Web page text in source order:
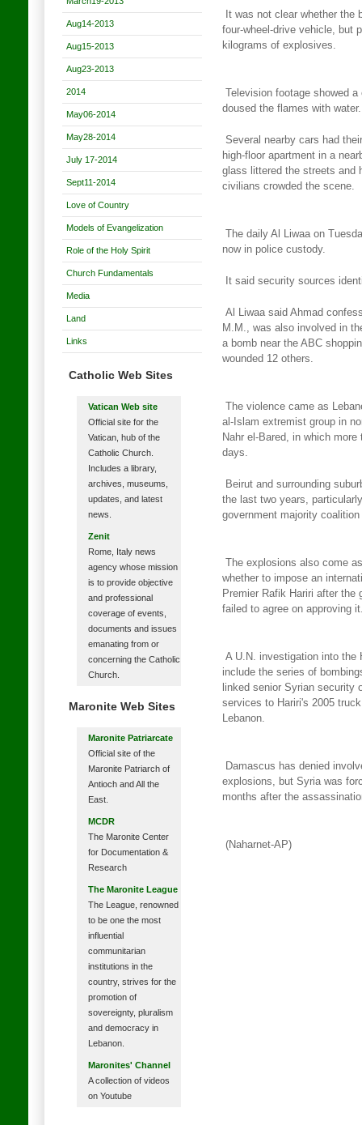
Aug14-2013
Aug15-2013
Aug23-2013
2014
May06-2014
May28-2014
July 17-2014
Sept11-2014
Love of Country
Models of Evangelization
Role of the Holy Spirit
Church Fundamentals
Media
Land
Links
Catholic Web Sites
Vatican Web site
Official site for the
Vatican, hub of the
Catholic Church.
Includes a library,
archives, museums,
updates, and latest
news.
Zenit
Rome, Italy news
agency whose mission
is to provide objective
and professional
coverage of events,
documents and issues
emanating from or
concerning the Catholic
Church.
Maronite Web Sites
Maronite Patriarcate
Official site of the
Maronite Patriarch of
Antioch and All the
East.
MCDR
The Maronite Center
for Documentation &
Research
The Maronite League
The League, renowned
to be one the most
influential
communitarian
institutions in the
country, strives for the
promotion of
sovereignty, pluralism
and democracy in
Lebanon.
Maronites' Channel
A collection of videos
on Youtube
It was not clear whether the
four-wheel-drive vehicle, but
kilograms of explosives.
Television footage showed
doused the flames with water.
Several nearby cars had
high-floor apartment in a
glass littered the streets and
civilians crowded the scene.
The daily Al Liwaa on
now in police custody.
It said security sources
Al Liwaa said Ahmad
M.M., was also involved in
a bomb near the ABC
wounded 12 others.
The violence came as
al-Islam extremist group in
Nahr el-Bared, in which
days.
Beirut and surrounding
the last two years, particularly
government majority
The explosions also come
whether to impose an
Premier Rafik Hariri after the
failed to agree on approving
A U.N. investigation into the
include the series of
linked senior Syrian security
services to Hariri's 2005
Lebanon.
Damascus has denied
explosions, but Syria was
months after the
(Naharnet-AP)